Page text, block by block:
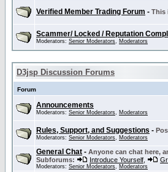
Verified Member Trading Forum - This
Scammer/ Locked / Reputation
Moderators: Senior Moderators, Moderators
D3jsp Discussion Forums
Forum
Announcements
Moderators: Senior Moderators, Moderators
Rules, Support, and Suggestions -
Moderators: Senior Moderators, Moderators
General Chat - Anyone can chat here,
Subforums:
Introduce Yourself
Moderators: Senior Moderators, Moderators